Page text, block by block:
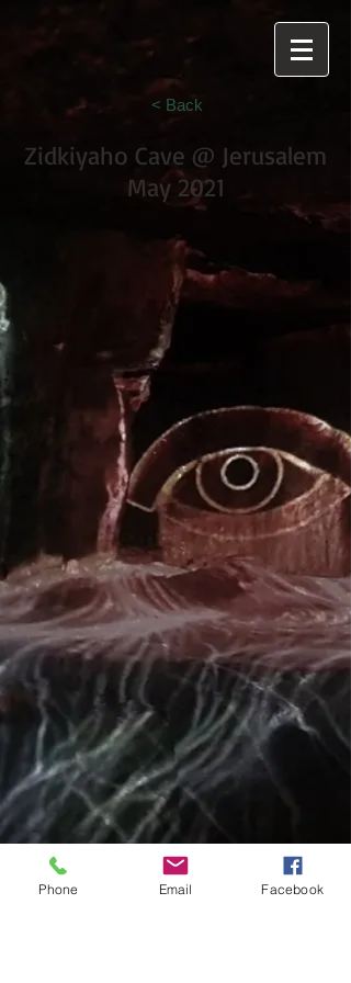
< Back
Zidkiyaho Cave @ Jerusalem
May 2021
Phone Email Facebook